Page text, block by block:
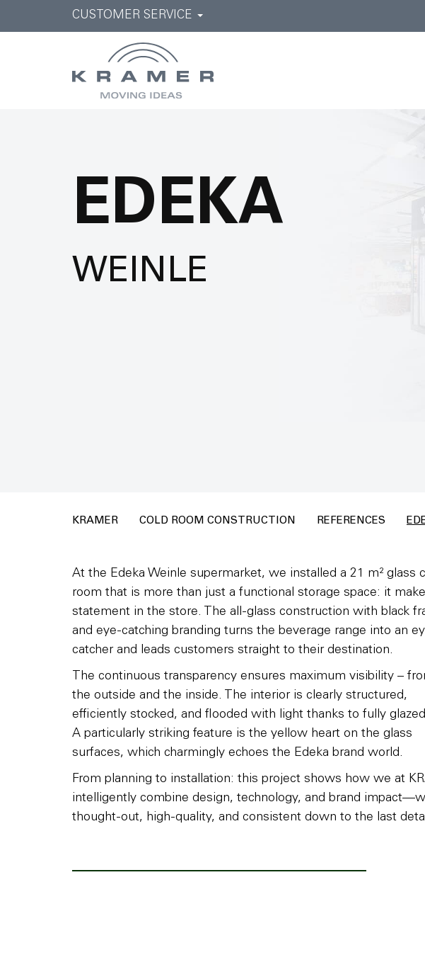
CUSTOMER SERVICE
EDEKA
WEINLE
KRAMER COLD ROOM CONSTRUCTION REFERENCES
At the Edeka Weinle supermarket, we installed a 21 m² glass
room that is more than just a functional storage space: it
statement in the store. The all-glass construction with black
and eye-catching branding turns the beverage range into an
catcher and leads customers straight to their destination.
The continuous transparency ensures maximum visibility –
the outside and the inside. The interior is clearly structured,
efficiently stocked, and flooded with light thanks to fully
A particularly striking feature is the yellow heart on the glass
surfaces, which charmingly echoes the Edeka brand world.
From planning to installation: this project shows how we at
intelligently combine design, technology, and brand
thought-out, high-quality, and consistent down to the last